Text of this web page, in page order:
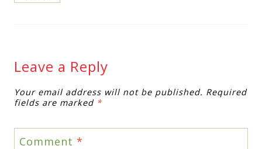
Leave a Reply
Your email address will not be published. Required
fields are marked *
Comment *